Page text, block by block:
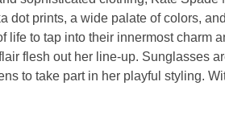
dot prints, a wide palate of colors,
to tap into their innermost charm
flesh out her line-up. Sunglasses
to take part in her playful styling.